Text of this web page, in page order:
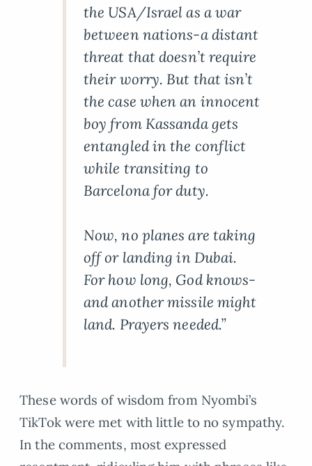
the USA/Israel as a war
between nations-a distant
threat that doesn’t require
their worry. But that isn’t
the case when an innocent
boy from Kassanda gets
entangled in the conflict
while transiting to
Barcelona for duty.
Now, no planes are taking
off or landing in Dubai.
For how long, God knows-
and another missile might
land. Prayers needed.”
These words of wisdom from Nyombi’s
TikTok were met with little to no sympathy.
In the comments, most expressed